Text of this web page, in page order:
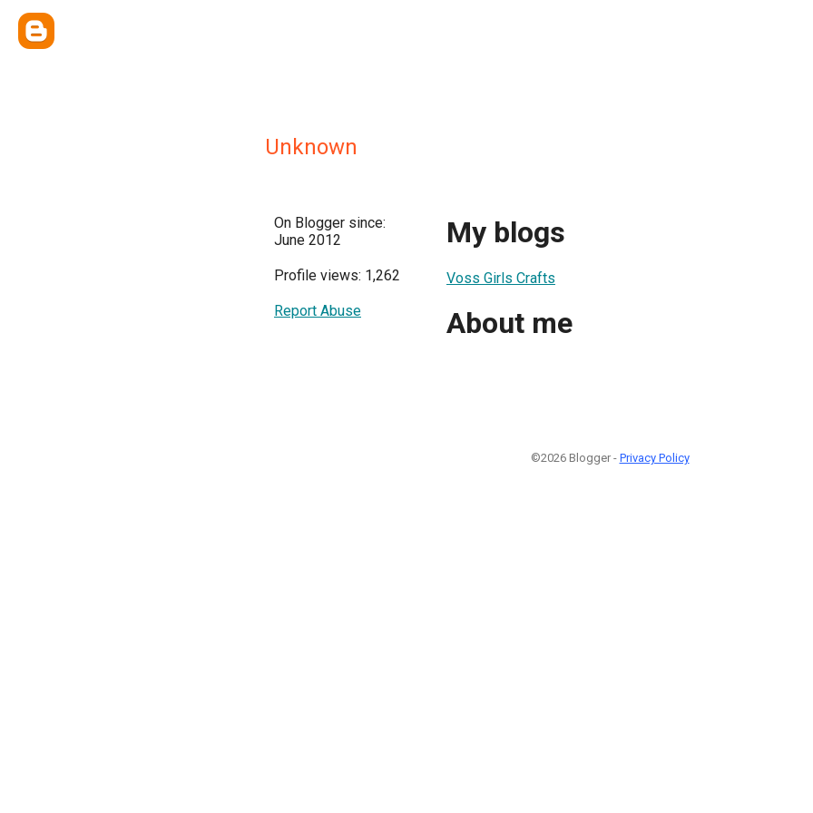
Unknown
On Blogger since:
June 2012
Profile views: 1,262
Report Abuse
My blogs
Voss Girls Crafts
About me
©2026 Blogger - Privacy Policy